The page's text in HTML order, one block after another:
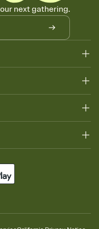
so guests can claim a
Great for potlucks,
where a little
next gathering.